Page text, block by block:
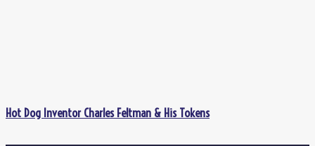
Hot Dog Inventor Charles Feltman & His Tokens